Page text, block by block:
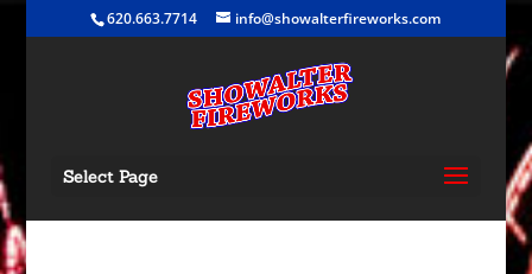
620.663.7714 info@showalterfireworks.com
Select Page